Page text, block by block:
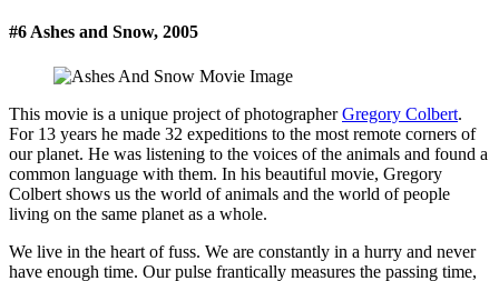
#6 Ashes and Snow, 2005
This movie is a unique project of photographerGregory Colbert.
For 13 years he made 32 expeditions to the most remote corners of
our planet. He was listening to the voices of the animals and found a
common language with them. In his beautiful movie, Gregory
Colbert shows us the world of animals and the world of people
living on the same planet as a whole.
We live in the heart of fuss. We are constantly in a hurry and never
have enough time. Our pulse frantically measures the passing time,